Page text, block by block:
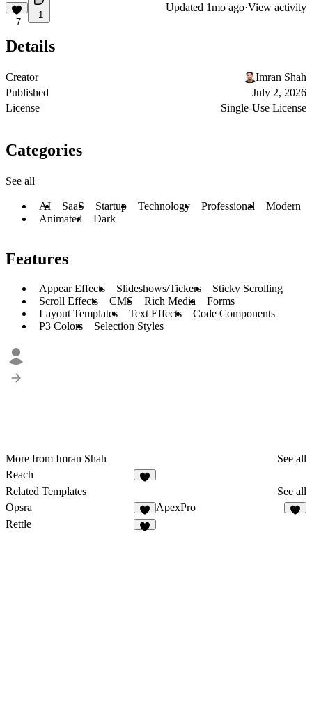
7
1
Updated 1mo ago·View activity
Details
Creator
Imran Shah
Published
July 2, 2026
License
Single-Use License
Categories
See all
AI SaaS Startup Technology Professional
Modern
Animated
Dark
Features
Appear Effects Slideshows/Tickers
Sticky Scrolling
Scroll Effects
CMS Rich Media
Forms
Layout Templates
Text Effects
Code Components
P3 Colors
Selection Styles
More from Imran Shah
See all
Reach
Related Templates
See all
Opsra
3
ApexPro
Rettle